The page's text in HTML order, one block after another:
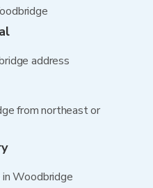
address
from northeast or
Woodbridge